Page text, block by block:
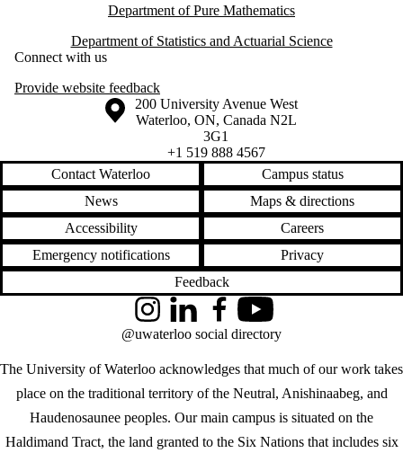
Department of Pure Mathematics
Department of Statistics and Actuarial Science
Connect with us
Provide website feedback
Information about the University of Waterloo
Campus map
200 University Avenue West
Waterloo, ON, Canada N2L
3G1
+1 519 888 4567
Contact Waterloo
Campus status
News
Maps & directions
Accessibility
Careers
Emergency notifications
Privacy
Feedback
The University of Waterloo acknowledges that much of our work takes
place on the traditional territory of the Neutral, Anishinaabeg, and
Haudenosaunee peoples. Our main campus is situated on the
Haldimand Tract, the land granted to the Six Nations that includes six
InstagramLinkedInFacebookYouTube
@uwaterloo social directory